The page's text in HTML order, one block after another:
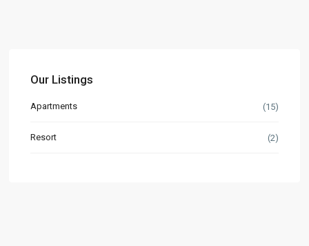
Our Listings
Apartments (15)
Resort (2)